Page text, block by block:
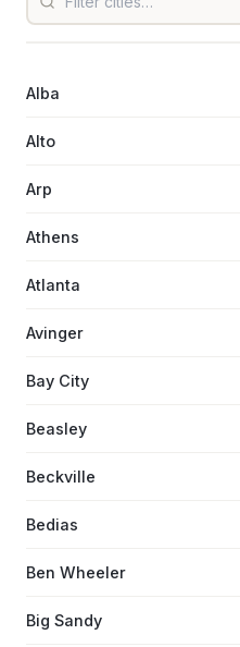
Alba
Alto
Arp
Athens
Atlanta
Avinger
Bay City
Beasley
Beckville
Bedias
Ben Wheeler
Big Sandy